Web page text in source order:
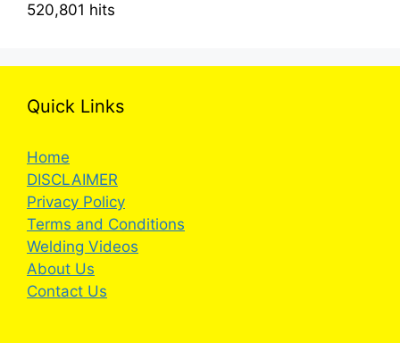
520,801 hits
Quick Links
Home
DISCLAIMER
Privacy Policy
Terms and Conditions
Welding Videos
About Us
Contact Us